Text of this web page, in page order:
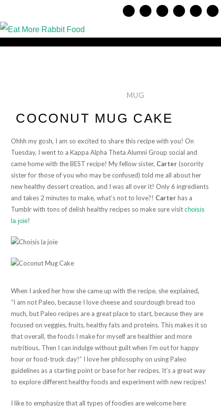
MUG
COCONUT MUG CAKE
Ohhh my gosh, I am so excited to share this recipe with you! On
Tuesday, I went to a Kappa Alpha Theta Alumni Group social and
came home with the BEST recipe! My fellow sister, Carter(sorority
sister for those of you who may be confused) told me all about her
new healthy dessert creation, and I was all over it! Only 6 ingredients
and takes 2 minutes to make, what’s not to love?! Carterhas a
Tumblr with tons of delish healthy recipes so make sure visitchoisis
la joie!
When I asked her how she came up with the recipe, she explained,
“I am not Paleo, because I love cheese and sourdough bread too
much, but Paleo recipes are a great place to start, because they are
focused on veggies, fruits, healthy fats and proteins. This makes it so
that overall, the foods I make for myself are healthier and more
nutritious. Then I can indulge without guilt when I’m out for happy
hour or food-truck day!” I love her philosophy on using Paleo
guidelines as a starting point or base for her recipes. It’s a great way
to explore different healthy foods and experiment with new recipes!
I like to emphasize that all types of foodies are welcome here